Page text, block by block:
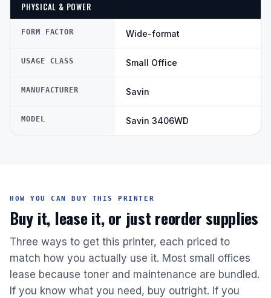
PHYSICAL & POWER
FORM FACTOR Wide-format
USAGE CLASS Small Office
MANUFACTURER Savin
MODEL Savin 3406WD
HOW YOU CAN BUY THIS PRINTER
Buy it, lease it, or just reorder supplies
Three ways to get this printer, each priced to
match how you actually use it. Most small offices
lease because toner and maintenance are bundled.
If you know what you need, buy outright. If you